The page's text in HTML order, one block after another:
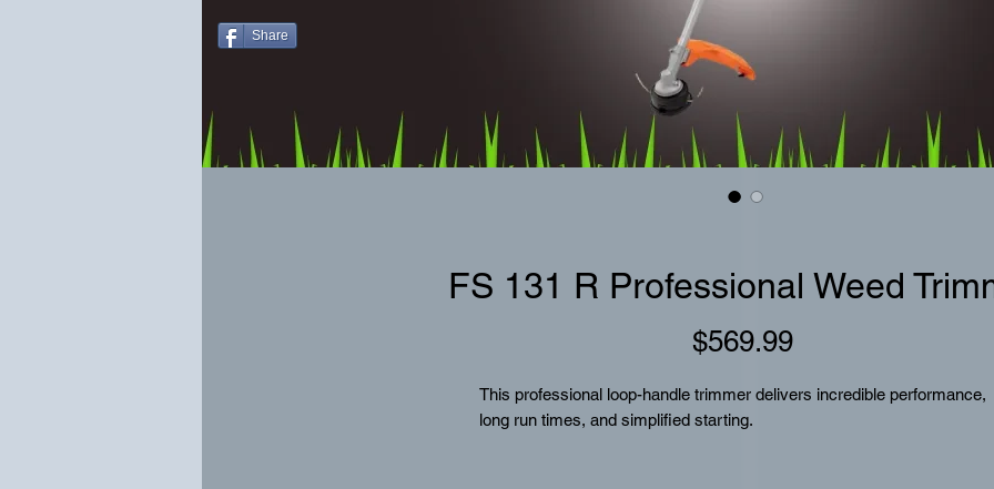
FS 131 R Professional Weed
$569.99Price
This professional loop-handle trimmer delivers incredible performance,
long run times, and simplified starting.
Share